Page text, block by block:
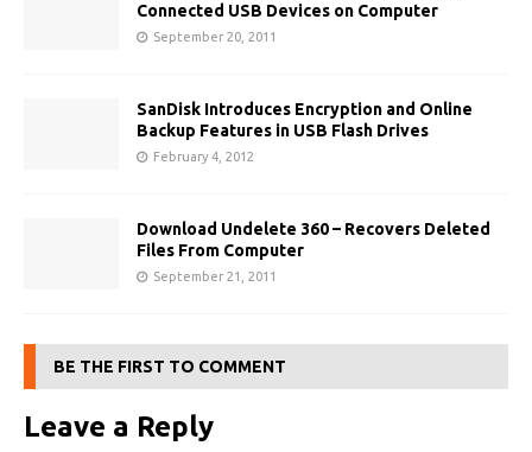
Connected USB Devices on Computer
September 20, 2011
SanDisk Introduces Encryption and Online
Backup Features in USB Flash Drives
February 4, 2012
Download Undelete 360 – Recovers Deleted
Files From Computer
September 21, 2011
BE THE FIRST TO COMMENT
Leave a Reply